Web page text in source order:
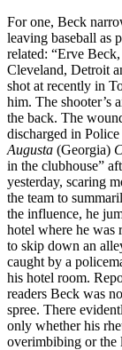
For one, Beck
leaving baseball as
related: “Erve
Cleveland, Detroit
shot at recently in
him. The shooter’s
the back. The
discharged in
Augusta (Georgia)
in the clubhouse”
yesterday, scaring
the team to
the influence, he
hotel where he was
to skip down an
caught by a
his hotel room.
readers Beck was
spree. There
only whether his
overimbibing or the